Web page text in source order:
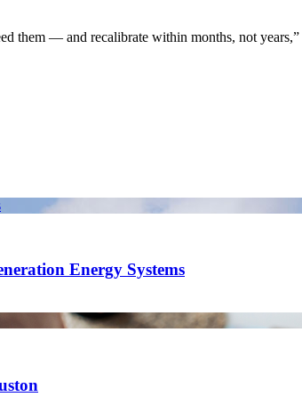
them — and recalibrate within months, not years,”
Energy Systems